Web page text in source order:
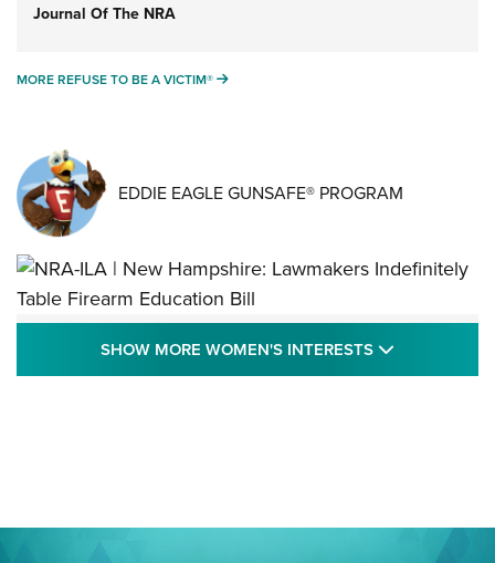
Journal Of The NRA
MORE REFUSE TO BE A VICTIM® MORE REFUSE TO BE A VICTIM®
EDDIE EAGLE GUNSAFE® PROGRAM
NRA-ILA | New Hampshire: Lawmakers
Indefinitely Table Firearm Education Bill
Journal Of The NRA
SHOW MORE WOMEN'S INTERESTS